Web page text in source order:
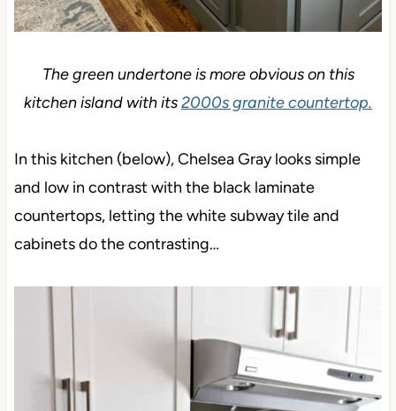
The green undertone is more obvious on this
kitchen island with its2000s granite countertop.
In this kitchen (below), Chelsea Gray looks simple
and low in contrast with the black laminate
countertops, letting the white subway tile and
cabinets do the contrasting…